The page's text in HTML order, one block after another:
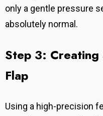
only a gentle pressure
absolutely normal.
Step 3: Creating
Flap
Using a high-precision